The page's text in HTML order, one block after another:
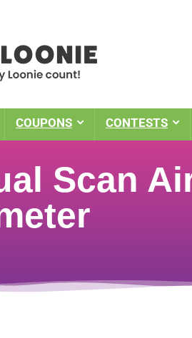
COUPONS CONTESTS
Scan